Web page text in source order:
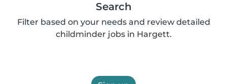
Search
Filter based on your needs and review detailed
childminder jobs in Hargett.